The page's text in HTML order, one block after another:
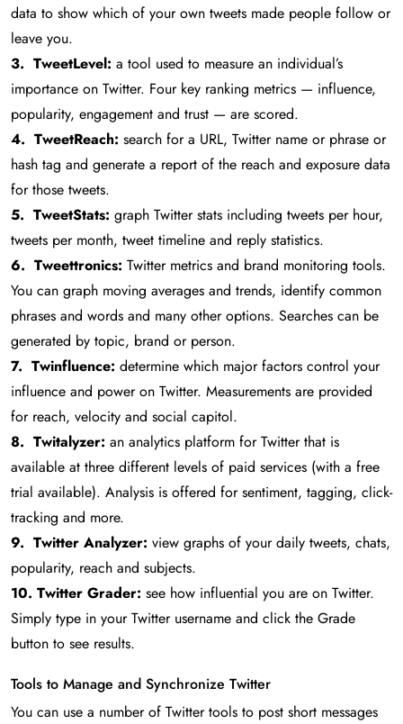
data to show which of your own tweets made people follow or
leave you.
3. TweetLevel: a tool used to measure an individual’s
importance on Twitter. Four key ranking metrics — influence,
popularity, engagement and trust — are scored.
4. TweetReach: search for a URL, Twitter name or phrase or
hash tag and generate a report of the reach and exposure data
for those tweets.
5. TweetStats: graph Twitter stats including tweets per hour,
tweets per month, tweet timeline and reply statistics.
6. Tweettronics: Twitter metrics and brand monitoring tools.
You can graph moving averages and trends, identify common
phrases and words and many other options. Searches can be
generated by topic, brand or person.
7. Twinfluence: determine which major factors control your
influence and power on Twitter. Measurements are provided
for reach, velocity and social capitol.
8. Twitalyzer: an analytics platform for Twitter that is
available at three different levels of paid services (with a free
trial available). Analysis is offered for sentiment, tagging, click-
tracking and more.
9. Twitter Analyzer: view graphs of your daily tweets, chats,
popularity, reach and subjects.
10. Twitter Grader: see how influential you are on Twitter.
Simply type in your Twitter username and click the Grade
button to see results.
Tools to Manage and Synchronize Twitter
You can use a number of Twitter tools to post short messages